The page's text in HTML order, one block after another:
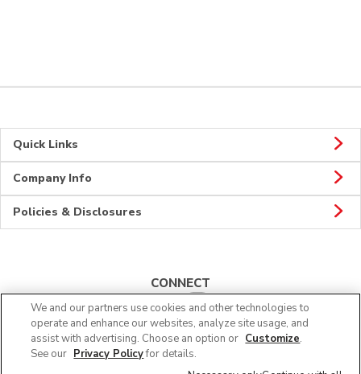
Quick Links
Company Info
Policies & Disclosures
CONNECT
© 2026 Albertsons Companies, Inc. All rights reserved.
We and our partners use cookies and other technologies to
operate and enhance our websites, analyze site usage, and
assist with advertising. Choose an option or Customize.
See our Privacy Policyfor details.